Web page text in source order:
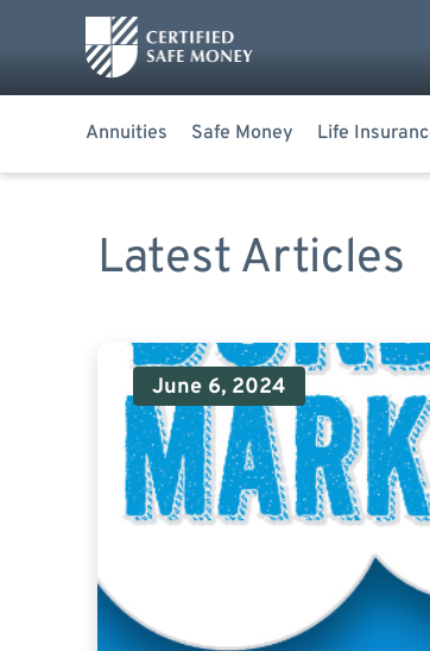
Annuities Safe Money Life
Latest Articles
June 6, 2024